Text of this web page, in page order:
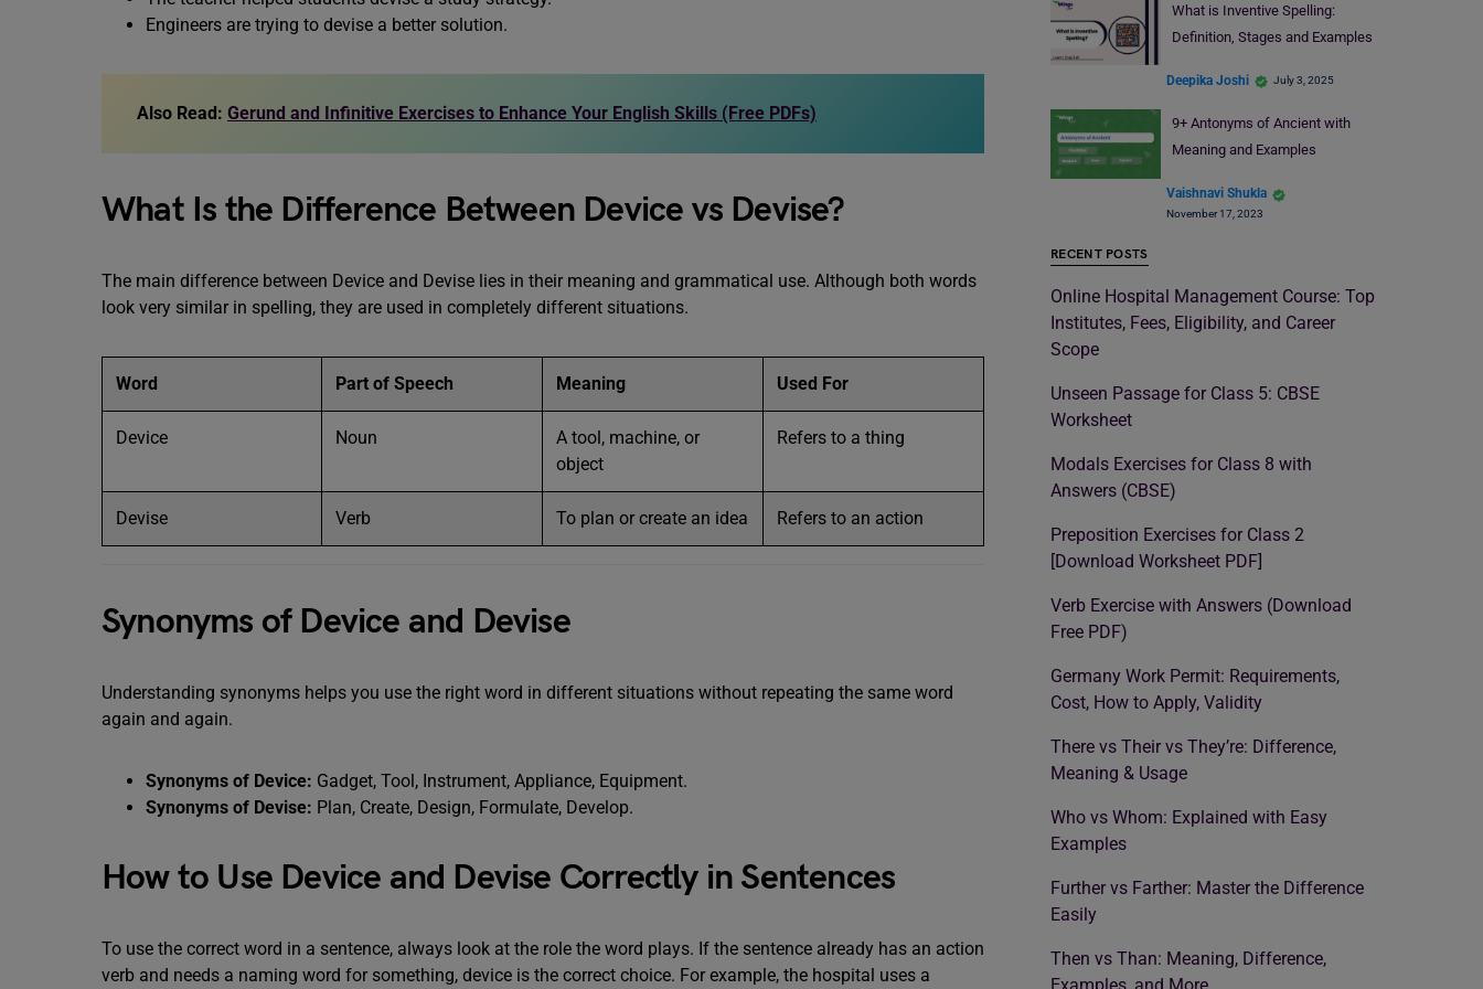
Engineers are trying to devise a better solution.
Also Read: Gerund and Infinitive Exercises to Enhance Your English Skills (Free PDFs)
What Is the Difference Between Device vs Devise?
The main difference between Device and Devise lies in their meaning and grammatical use. Although both words
look very similar in spelling, they are used in completely different situations.
Word Part of Speech Meaning Used For
Device Noun
A tool, machine, or
object
Refers to a thing
Devise Verb To plan or create an idea Refers to an action
Synonyms of Device and Devise
Understanding synonyms helps you use the right word in different situations without repeating the same word
again and again.
Synonyms of Device: Gadget, Tool, Instrument, Appliance, Equipment.
Synonyms of Devise: Plan, Create, Design, Formulate, Develop.
How to Use Device and Devise Correctly in Sentences
To use the correct word in a sentence, always look at the role the word plays. If the sentence already has an action
verb and needs a naming word for something, device is the correct choice. For example, the hospital uses a
What is Inventive Spelling:
Definition, Stages and Examples
Deepika Joshi July 3, 2025
9+ Antonyms of Ancient with
Meaning and Examples
Vaishnavi Shukla
November 17, 2023
RECENT POSTS
Online Hospital Management Course: Top
Institutes, Fees, Eligibility, and Career
Scope
Unseen Passage for Class 5: CBSE
Worksheet
Modals Exercises for Class 8 with
Answers (CBSE)
Preposition Exercises for Class 2
[Download Worksheet PDF]
Verb Exercise with Answers (Download
Free PDF)
Germany Work Permit: Requirements,
Cost, How to Apply, Validity
There vs Their vs They’re: Difference,
Meaning & Usage
Who vs Whom: Explained with Easy
Examples
Further vs Farther: Master the Difference
Easily
Then vs Than: Meaning, Difference,